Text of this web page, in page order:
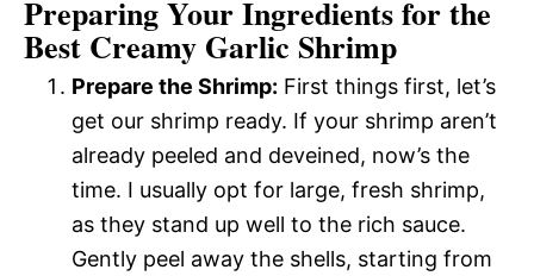
Preparing Your Ingredients for the
Best Creamy Garlic Shrimp
Prepare the Shrimp: First things first, let’s
get our shrimp ready. If your shrimp aren’t
already peeled and deveined, now’s the
time. I usually opt for large, fresh shrimp,
as they stand up well to the rich sauce.
Gently peel away the shells, starting from